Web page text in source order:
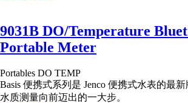
9031B DO/Temperature
Portable Meter
Portables DO TEMP
Basis 便携式系列是 Jenco 便携式水表的最
水质测量向前迈出的一大步。